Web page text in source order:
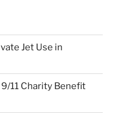
Jet Use in
11 Charity Benefit